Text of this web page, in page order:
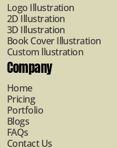
Logo Illustration
2D Illustration
3D Illustration
Book Cover Illustration
Custom llustration
Company
Home
Pricing
Portfolio
Blogs
FAQs
Contact Us